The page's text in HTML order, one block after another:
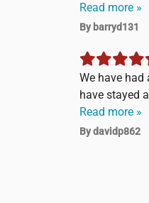
Read more »
By barryd131
We have
have stayed
Read more »
By davidp862